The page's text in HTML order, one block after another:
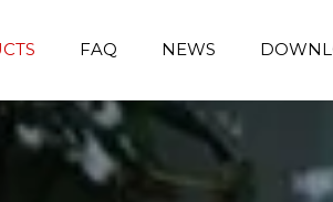
FAQ NEWS